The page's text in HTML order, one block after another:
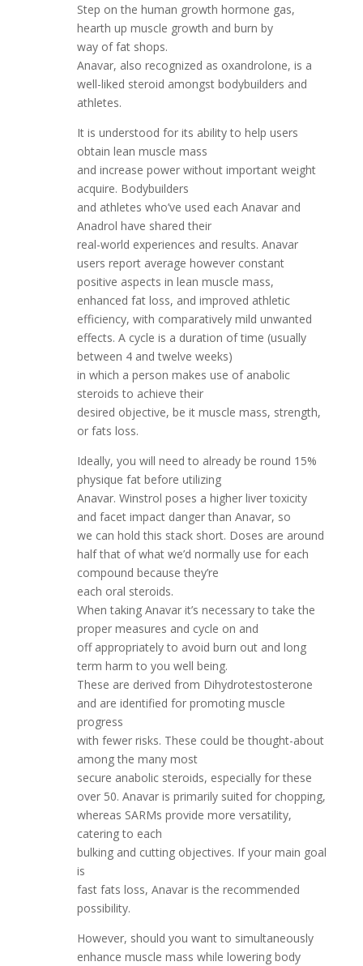
Step on the human growth hormone gas,
hearth up muscle growth and burn by
way of fat shops.
Anavar, also recognized as oxandrolone, is a
well-liked steroid amongst bodybuilders and
athletes.
It is understood for its ability to help users
obtain lean muscle mass
and increase power without important weight
acquire. Bodybuilders
and athletes who’ve used each Anavar and
Anadrol have shared their
real-world experiences and results. Anavar
users report average however constant
positive aspects in lean muscle mass,
enhanced fat loss, and improved athletic
efficiency, with comparatively mild unwanted
effects. A cycle is a duration of time (usually
between 4 and twelve weeks)
in which a person makes use of anabolic
steroids to achieve their
desired objective, be it muscle mass, strength,
or fats loss.
Ideally, you will need to already be round 15%
physique fat before utilizing
Anavar. Winstrol poses a higher liver toxicity
and facet impact danger than Anavar, so
we can hold this stack short. Doses are around
half that of what we’d normally use for each
compound because they’re
each oral steroids.
When taking Anavar it’s necessary to take the
proper measures and cycle on and
off appropriately to avoid burn out and long
term harm to you well being.
These are derived from Dihydrotestosterone
and are identified for promoting muscle
progress
with fewer risks. These could be thought-about
among the many most
secure anabolic steroids, especially for these
over 50. Anavar is primarily suited for chopping,
whereas SARMs provide more versatility,
catering to each
bulking and cutting objectives. If your main goal
is
fast fats loss, Anavar is the recommended
possibility.
However, should you want to simultaneously
enhance muscle mass while lowering body